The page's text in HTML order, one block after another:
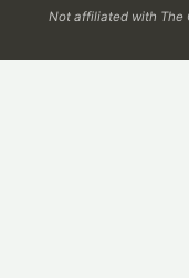
Not affiliated with The